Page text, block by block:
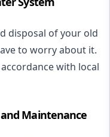
disposal of your old
to worry about it.
with local
and Maintenance